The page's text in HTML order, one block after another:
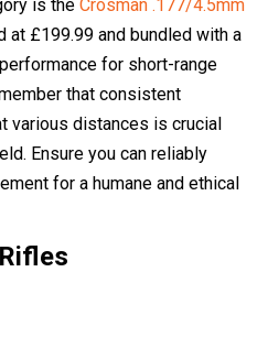
is the Crosman .177/4.5mm
at £199.99 and bundled with a
for short-range
that consistent
various distances is crucial
Ensure you can reliably
for a humane and ethical